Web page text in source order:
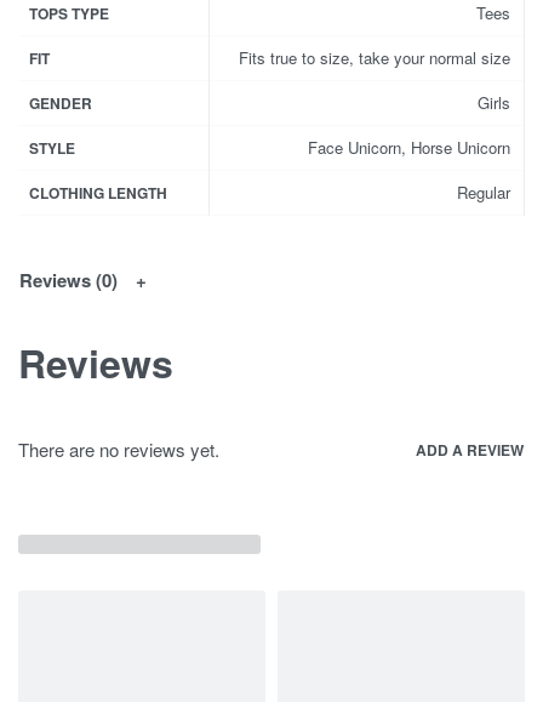
TOPS TYPE Tees
FIT Fits true to size, take your normal size
GENDER Girls
STYLE Face Unicorn, Horse Unicorn
CLOTHING LENGTH Regular
Reviews (0)
Reviews
There are no reviews yet. ADD A REVIEW